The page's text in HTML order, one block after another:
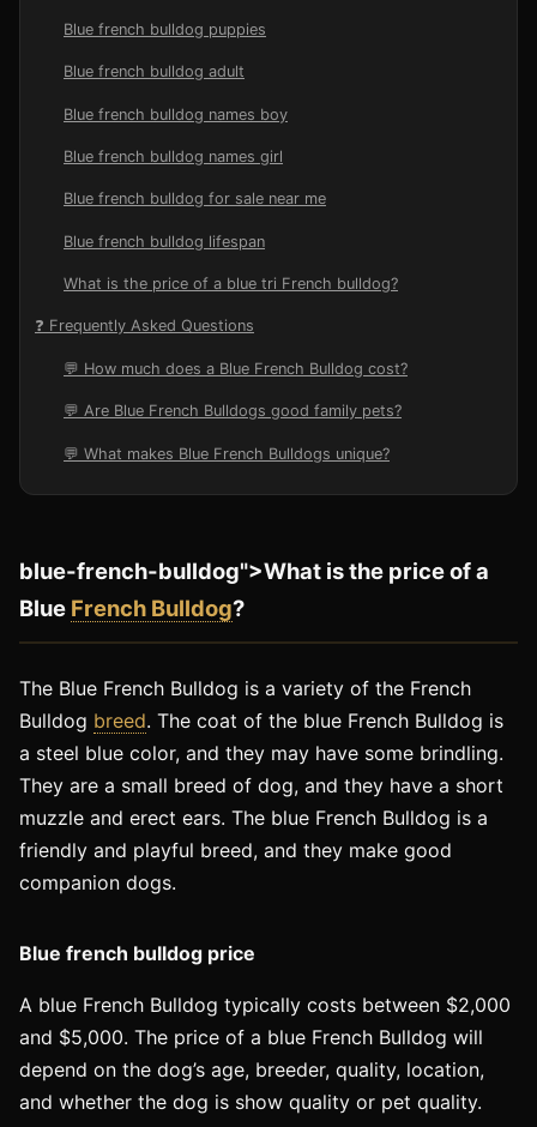
Blue french bulldog puppies
Blue french bulldog adult
Blue french bulldog names boy
Blue french bulldog names girl
Blue french bulldog for sale near me
Blue french bulldog lifespan
What is the price of a blue tri French bulldog?
❓ Frequently Asked Questions
💬 How much does a Blue French Bulldog cost?
💬 Are Blue French Bulldogs good family pets?
💬 What makes Blue French Bulldogs unique?
blue-french-bulldog">What is the price of a
Blue French Bulldog?
The Blue French Bulldog is a variety of the French
Bulldog breed. The coat of the blue French Bulldog is
a steel blue color, and they may have some brindling.
They are a small breed of dog, and they have a short
muzzle and erect ears. The blue French Bulldog is a
friendly and playful breed, and they make good
companion dogs.
Blue french bulldog price
A blue French Bulldog typically costs between $2,000
and $5,000. The price of a blue French Bulldog will
depend on the dog’s age, breeder, quality, location,
and whether the dog is show quality or pet quality.